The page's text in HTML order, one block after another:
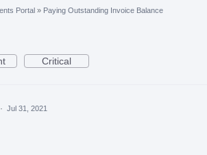
Portal » Paying Outstanding Invoice Balance
Critical
· Jul 31, 2021